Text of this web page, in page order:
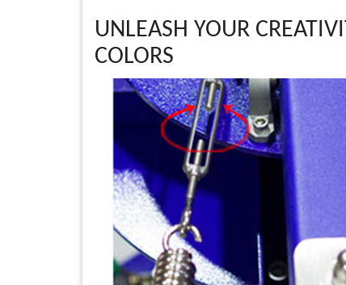
UNLEASH YOUR
COLORS